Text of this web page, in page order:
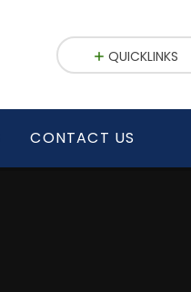
CONTACT US
QUICKLINKS